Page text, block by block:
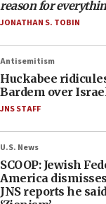
reason for
JONATHAN S. TOBIN
Antisemitism
Huckabee
Bardem over
JNS STAFF
U.S. News
SCOOP: Jewish
America
JNS reports he